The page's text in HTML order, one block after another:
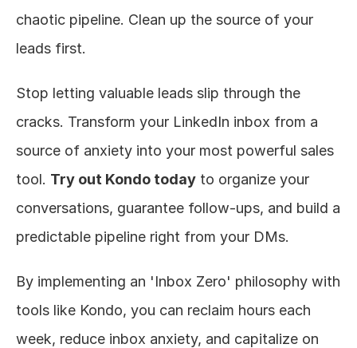
chaotic pipeline. Clean up the source of your
leads first.
Stop letting valuable leads slip through the
cracks. Transform your LinkedIn inbox from a
source of anxiety into your most powerful sales
tool. Try out Kondo today to organize your
conversations, guarantee follow-ups, and build a
predictable pipeline right from your DMs.
By implementing an 'Inbox Zero' philosophy with
tools like Kondo, you can reclaim hours each
week, reduce inbox anxiety, and capitalize on